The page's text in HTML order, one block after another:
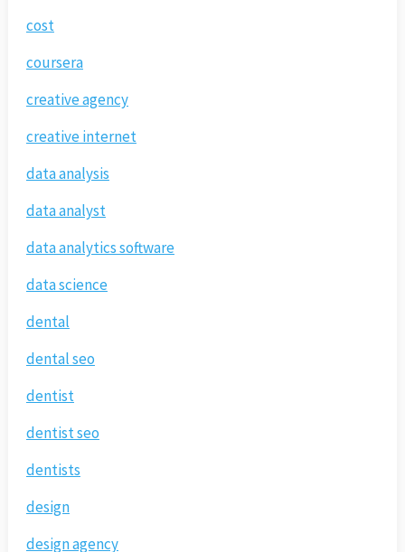
cost
coursera
creative agency
creative internet
data analysis
data analyst
data analytics software
data science
dental
dental seo
dentist
dentist seo
dentists
design
design agency